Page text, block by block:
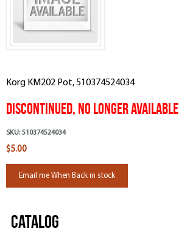
Korg KM202 Pot, 510374524034
Discontinued, No Longer Available
SKU: 510374524034
$5.00
Email me When Back in stock
Catalog